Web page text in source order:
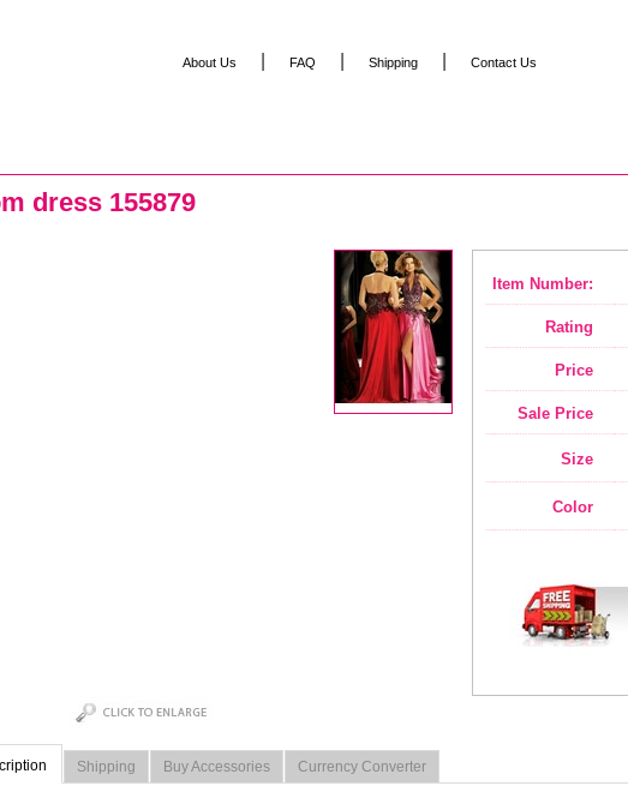
dress 155879
Item Number:
Rating
Price
Sale Price
Size
Color
Shipping Buy Accessories Currency Converter
About Us FAQ Shipping Contact Us